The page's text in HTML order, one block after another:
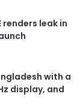
renders leak in
with a
display, and